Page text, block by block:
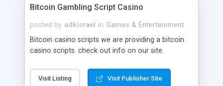
will be listed in the top 10 results.
Bitcoin Gambling Script Casino
posted by adkisrael in Games & Entertainment
Bitcoin casino scripts we are providing a bitcoin
casino scripts. check out info on our site.
Visit Listing Visit Publisher Site